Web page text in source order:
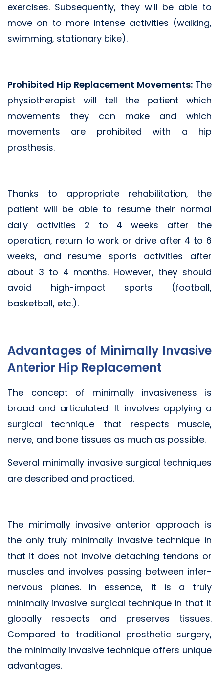
exercises. Subsequently, they will be able to
move on to more intense activities (walking,
swimming, stationary bike).
Prohibited Hip Replacement Movements: The
physiotherapist will tell the patient which
movements they can make and which
movements are prohibited with a hip
prosthesis.
Thanks to appropriate rehabilitation, the
patient will be able to resume their normal
daily activities 2 to 4 weeks after the
operation, return to work or drive after 4 to 6
weeks, and resume sports activities after
about 3 to 4 months. However, they should
avoid high-impact sports (football,
basketball, etc.).
Advantages of Minimally Invasive
Anterior Hip Replacement
The concept of minimally invasiveness is
broad and articulated. It involves applying a
surgical technique that respects muscle,
nerve, and bone tissues as much as possible.
Several minimally invasive surgical techniques
are described and practiced.
The minimally invasive anterior approach is
the only truly minimally invasive technique in
that it does not involve detaching tendons or
muscles and involves passing between inter-
nervous planes. In essence, it is a truly
minimally invasive surgical technique in that it
globally respects and preserves tissues.
Compared to traditional prosthetic surgery,
the minimally invasive technique offers unique
advantages.